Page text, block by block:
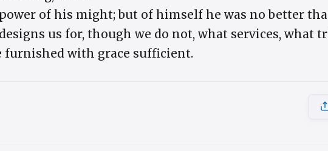
of his might; but of himself he was no better
us for, though we do not, what services, what
furnished with grace sufficient.